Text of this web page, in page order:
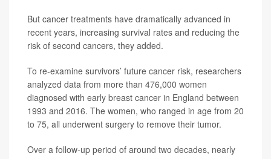
But cancer treatments have dramatically advanced in
recent years, increasing survival rates and reducing the
risk of second cancers, they added.
To re-examine survivors’ future cancer risk, researchers
analyzed data from more than 476,000 women
diagnosed with early breast cancer in England between
1993 and 2016. The women, who ranged in age from 20
to 75, all underwent surgery to remove their tumor.
Over a follow-up period of around two decades, nearly